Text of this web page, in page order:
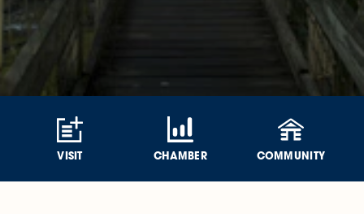
VISIT CHAMBER COMMUNITY